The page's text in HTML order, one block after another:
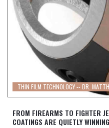
FROM FIREARMS TO FIGHTER
COATINGS ARE QUIETLY
THIN FILM TECHNOLOGY -- DR.